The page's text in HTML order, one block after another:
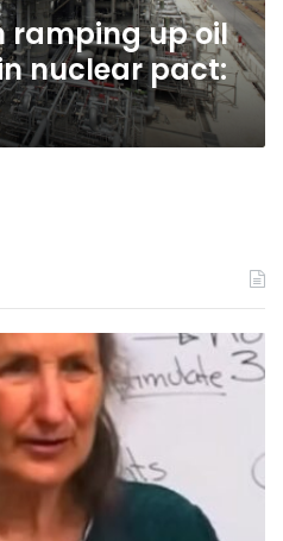
ramping up oil
nuclear pact: